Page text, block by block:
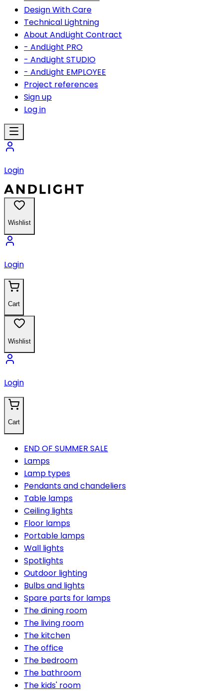
Design With Care
Technical Lightning
About AndLight Contract
- AndLight PRO
- AndLight STUDIO
- AndLight EMPLOYEE
Project references
Sign up
Log in
Login
Wishlist
Login
Cart
Wishlist
Login
Cart
END OF SUMMER SALE
Lamps
Lamp types
Pendants and chandeliers
Table lamps
Ceiling lights
Floor lamps
Portable lamps
Wall lights
Spotlights
Outdoor lighting
Bulbs and lights
Spare parts for lamps
The dining room
The living room
The kitchen
The office
The bedroom
The bathroom
The kids' room